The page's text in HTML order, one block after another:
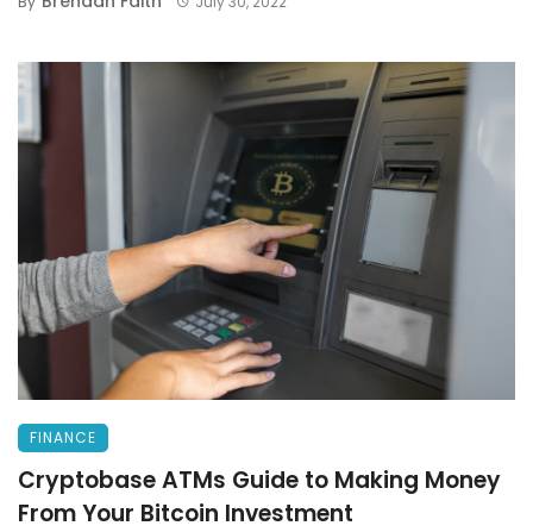
FINANCE
Cryptobase ATMs Guide to Making Money
From Your Bitcoin Investment